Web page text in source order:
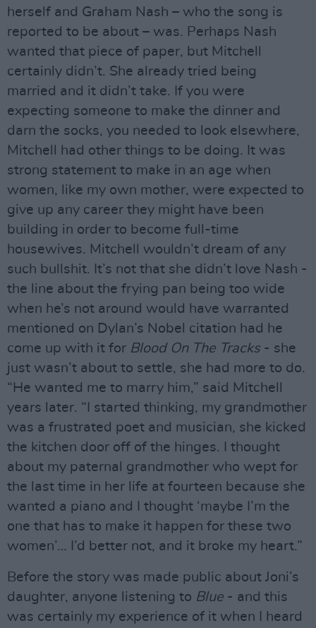
herself and Graham Nash – who the song is
reported to be about – was. Perhaps Nash
wanted that piece of paper, but Mitchell
certainly didn’t. She already tried being
married and it didn’t take. If you were
expecting someone to make the dinner and
darn the socks, you needed to look elsewhere,
Mitchell had other things to be doing. It was
strong statement to make in an age when
women, like my own mother, were expected to
give up any career they might have been
building in order to become full-time
housewives. Mitchell wouldn’t dream of any
such bullshit. It’s not that she didn’t love Nash -
the line about the frying pan being too wide
when he’s not around would have warranted
mentioned on Dylan’s Nobel citation had he
come up with it for Blood On The Tracks- she
just wasn’t about to settle, she had more to do.
“He wanted me to marry him,” said Mitchell
years later. “I started thinking, my grandmother
was a frustrated poet and musician, she kicked
the kitchen door off of the hinges. I thought
about my paternal grandmother who wept for
the last time in her life at fourteen because she
wanted a piano and I thought ‘maybe I’m the
one that has to make it happen for these two
women’… I’d better not, and it broke my heart.”
Before the story was made public about Joni’s
daughter, anyone listening to Blue - and this
was certainly my experience of it when I heard